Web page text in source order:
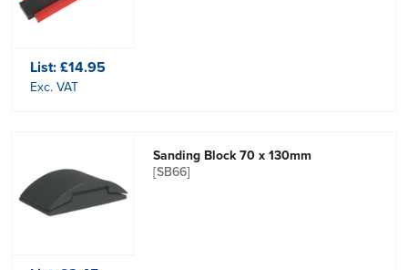
List:£14.95
Exc. VAT
Sanding Block 70 x 130mm
[SB66]